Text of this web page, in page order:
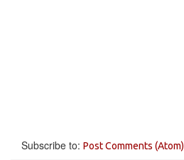
Subscribe to: Post Comments (Atom)